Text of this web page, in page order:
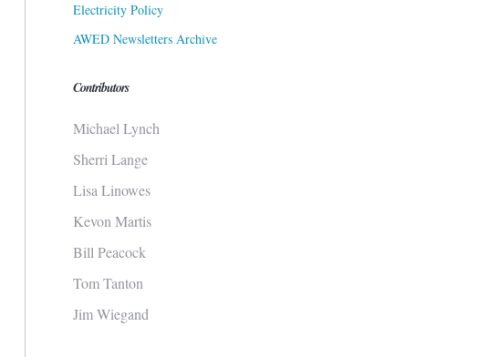
Electricity Policy
AWED Newsletters Archive
Contributors
Michael Lynch
Sherri Lange
Lisa Linowes
Kevon Martis
Bill Peacock
Tom Tanton
Jim Wiegand